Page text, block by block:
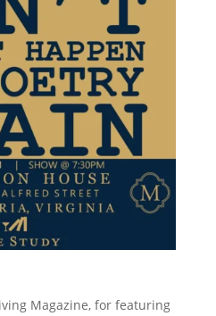
Magazine, for featuring